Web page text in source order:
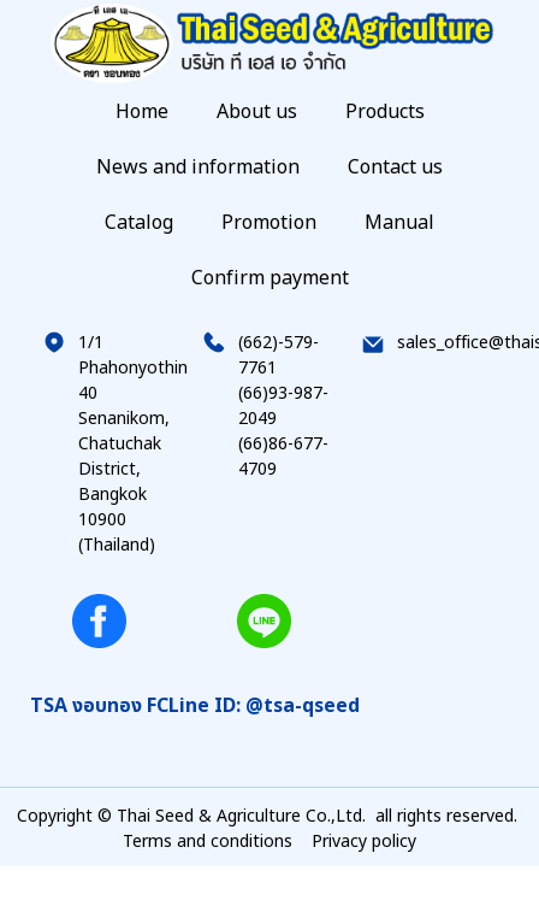
Home About us
Products
News and information
Contact us
Catalog
Promotion
Manual
Confirm payment
1/1
Phahonyothin
40
Senanikom,
Chatuchak
District,
Bangkok
10900
(Thailand)
(662)-579-
7761
(66)93-987-
2049
(66)86-677-
4709
TSA งอบทอง FCLine ID: @tsa-qseed
Copyright © Thai Seed & Agriculture Co.,Ltd. all rights reserved.
Terms and conditions
Privacy policy